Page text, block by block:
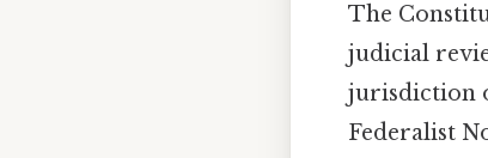
The
judicial
jurisdiction
Federalist